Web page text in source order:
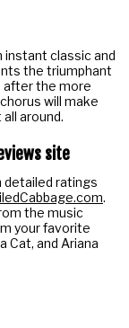
instant classic and
the triumphant
after the more
will make
around.
site
detailed ratings
.
the music
your favorite
Cat, and Ariana